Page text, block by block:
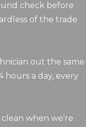
check before
of the trade
out the same
hours a day, every
when we're